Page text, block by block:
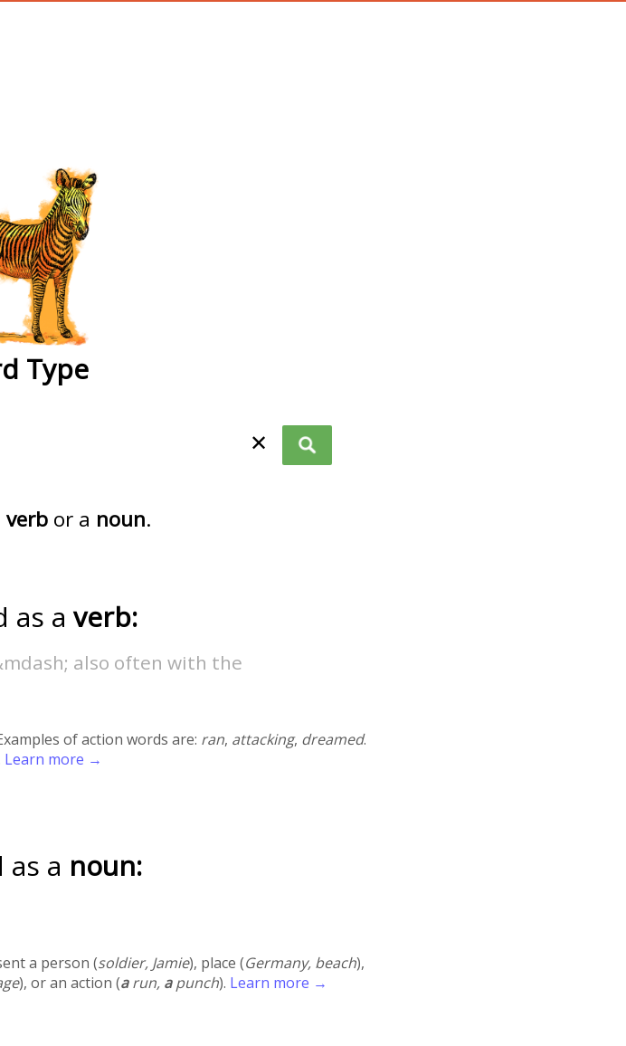
Type
✕
verb or a noun.
as a verb:
also often with the
of action words are: ran, attacking, dreamed.
Learn more →
as a noun:
a person (soldier, Jamie), place (Germany, beach),
), or an action (arun, apunch). Learn more →